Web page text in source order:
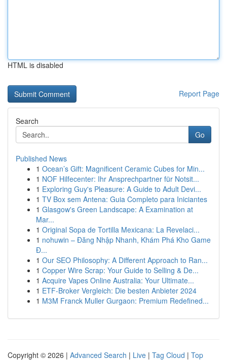
HTML is disabled
Report Page
Search
Go
Published News
1 Ocean’s Gift: Magnificent Ceramic Cubes for Min...
1 NOF Hilfecenter: Ihr Ansprechpartner für Notsit...
1 Exploring Guy's Pleasure: A Guide to Adult Devi...
1 TV Box sem Antena: Guia Completo para Iniciantes
1 Glasgow's Green Landscape: A Examination at
Mar...
1 Original Sopa de Tortilla Mexicana: La Revelaci...
1 nohuwin – Đăng Nhập Nhanh, Khám Phá Kho Game
Đ...
1 Our SEO Philosophy: A Different Approach to Ran...
1 Copper Wire Scrap: Your Guide to Selling & De...
1 Acquire Vapes Online Australia: Your Ultimate...
1 ETF-Broker Vergleich: Die besten Anbieter 2024
1 M3M Franck Muller Gurgaon: Premium Redefined...
Copyright © 2026 | Advanced Search | Live | Tag Cloud | Top